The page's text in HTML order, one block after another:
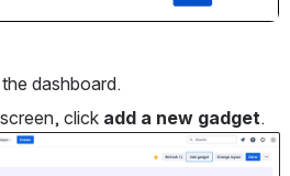
dashboard.
click add a new gadget.